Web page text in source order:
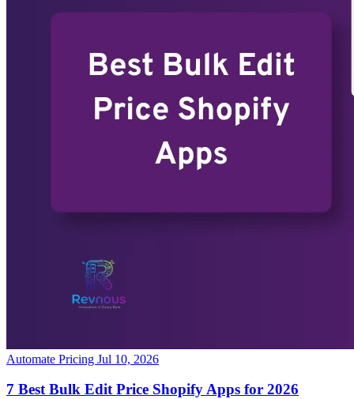
Automate Pricing Jul 10, 2026
7 Best Bulk Edit Price Shopify Apps for 2026